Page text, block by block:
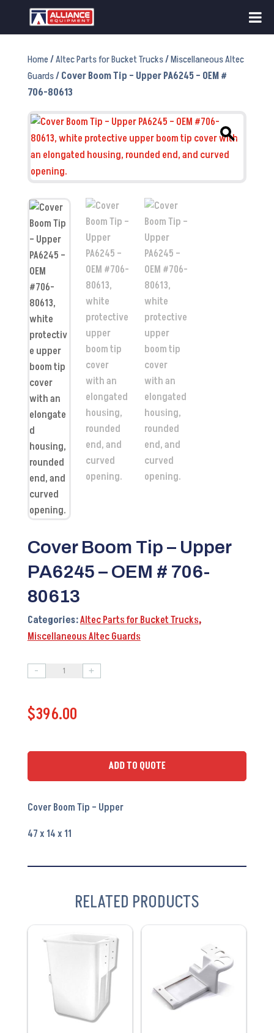
Home/Altec Parts for Bucket Trucks/Miscellaneous Altec
Guards/ Cover Boom Tip – Upper PA6245 – OEM #
706-80613
Cover Boom Tip – Upper
PA6245 – OEM # 706-
80613
Categories:Altec Parts for Bucket Trucks,
Miscellaneous Altec Guards
-
Cover
Tip
-
#
706-
+
$396.00
ADD TO QUOTE
Cover Boom Tip – Upper
47 x 14 x 11
RELATED PRODUCTS
VIEW
PRODUCT